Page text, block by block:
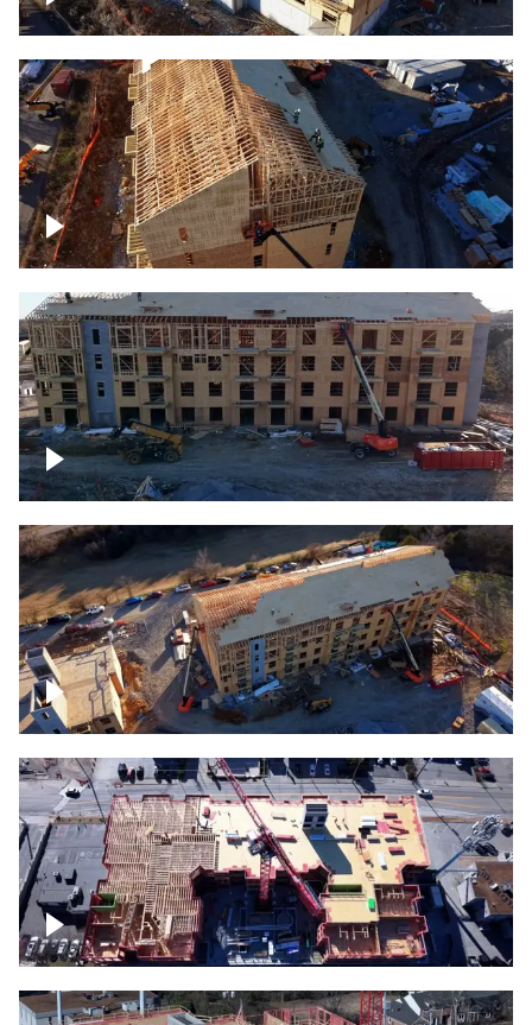
Construction top view
Construction rising
Construction site for apartment complex
Construction site topdown